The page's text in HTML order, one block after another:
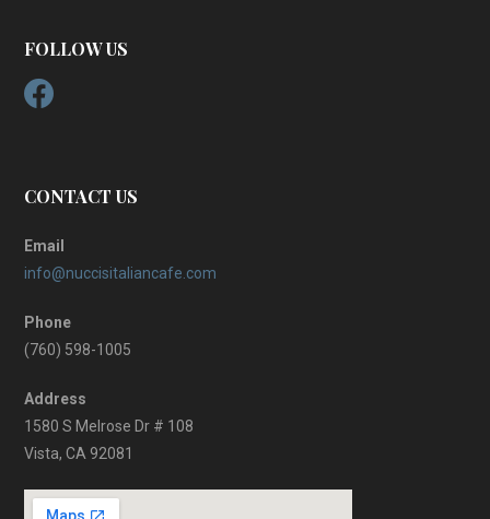
FOLLOW US
CONTACT US
Email
info@nuccisitaliancafe.com
Phone
(760) 598-1005
Address
1580 S Melrose Dr # 108
Vista, CA 92081